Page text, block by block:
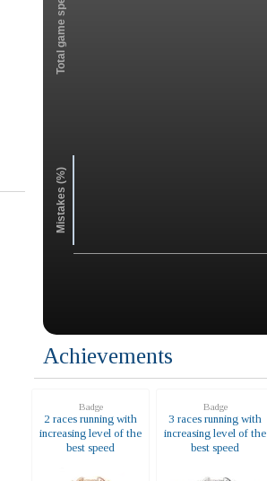
Total game speed
Mistakes (%)
Achievements
Badge
2 races running with
increasing level of the
best speed
Badge
3 races running with
increasing level of the
best speed